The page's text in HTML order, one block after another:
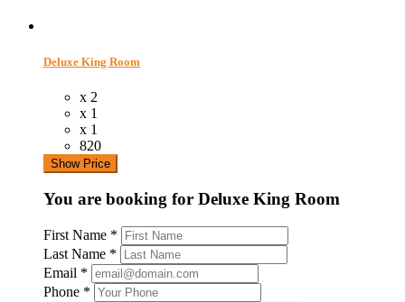
Deluxe King Room
x 2
x 1
x 1
820
Show Price
You are booking for Deluxe King Room
First Name *
Last Name *
Email *
Phone *